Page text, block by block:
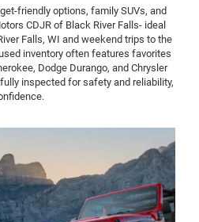
friendly options, family SUVs, and
CDJR of Black River Falls- ideal
Falls, WI and weekend trips to the
inventory often features favorites
Dodge Durango, and Chrysler
inspected for safety and reliability,